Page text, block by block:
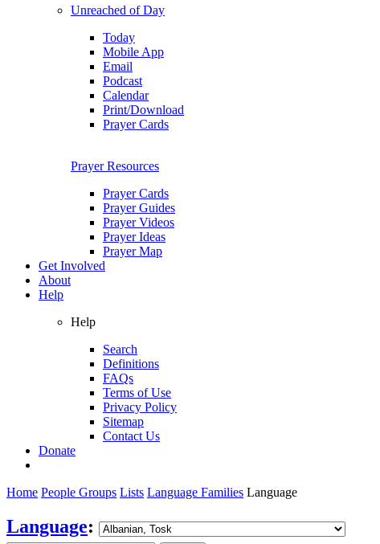
Unreached of Day
Today
Mobile App
Email
Podcast
Calendar
Print/Download
Prayer Cards
Prayer Resources
Prayer Cards
Prayer Guides
Prayer Videos
Prayer Ideas
Prayer Map
Get Involved
About
Help
Help
Search
Definitions
FAQs
Terms of Use
Privacy Policy
Sitemap
Contact Us
Donate
Home People Groups Lists Language Families Language
Language: